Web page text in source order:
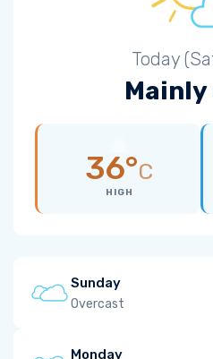
Today
36°C
HIGH
Sunday
Overcast
Monday